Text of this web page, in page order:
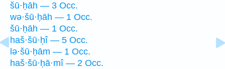
šū·ḥāh — 3 Occ.
wə·šū·ḥāh — 1 Occ.
šū·ḥāh — 1 Occ.
haš·šū·ḥî — 5 Occ.
lə·šū·ḥām — 1 Occ.
haš·šū·ḥā·mî — 2 Occ.